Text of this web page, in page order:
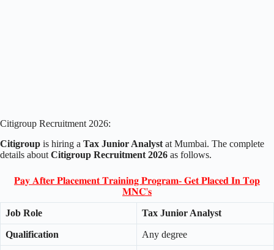
Citigroup Recruitment 2026:
Citigroup is hiring a Tax Junior Analyst at Mumbai. The complete
details about Citigroup Recruitment 2026 as follows.
𝐏𝐚𝐲 𝐀𝐟𝐭𝐞𝐫 𝐏𝐥𝐚𝐜𝐞𝐦𝐞𝐧𝐭 𝐓𝐫𝐚𝐢𝐧𝐢𝐧𝐠 𝐏𝐫𝐨𝐠𝐫𝐚𝐦- 𝐆𝐞𝐭 𝐏𝐥𝐚𝐜𝐞𝐝 𝐈𝐧 𝐓𝐨𝐩
𝐌𝐍𝐂'𝐬
Job Role Tax Junior Analyst
Qualification Any degree